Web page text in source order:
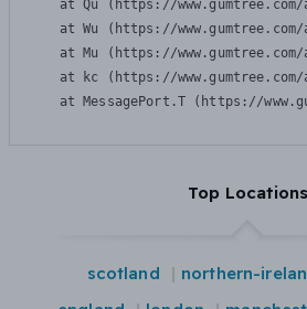
at Qu (https://
at Wu (https://
at Mu (https://
at kc (https://
at MessagePort.T (https://
Top Locations
scotland northern-